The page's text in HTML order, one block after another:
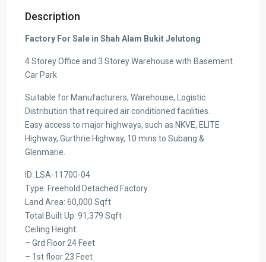
Description
Factory For Sale in Shah Alam Bukit Jelutong
4 Storey Office and 3 Storey Warehouse with Basement
Car Park
Suitable for Manufacturers, Warehouse, Logistic
Distribution that required air conditioned facilities.
Easy access to major highways, such as NKVE, ELITE
Highway, Gurthrie Highway, 10 mins to Subang &
Glenmarie.
ID: LSA-11700-04
Type: Freehold Detached Factory
Land Area: 60,000 Sqft
Total Built Up: 91,379 Sqft
Ceiling Height:
– Grd Floor 24 Feet
– 1st floor 23 Feet